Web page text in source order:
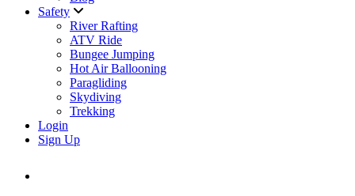
Safety
River Rafting
ATV Ride
Bungee Jumping
Hot Air Ballooning
Paragliding
Skydiving
Trekking
Login
Sign Up